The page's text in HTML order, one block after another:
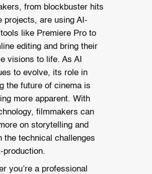
from blockbuster hits
projects, are using AI-
like Premiere Pro to
editing and bring their
visions to life. As AI
to evolve, its role in
the future of cinema is
more apparent. With
filmmakers can
on storytelling and
the technical challenges
production.
you’re a professional